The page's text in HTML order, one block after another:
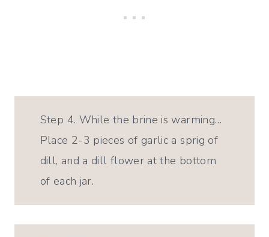
Step 4. While the brine is warming…
Place 2-3 pieces of garlic a sprig of
dill, and a dill flower at the bottom
of each jar.